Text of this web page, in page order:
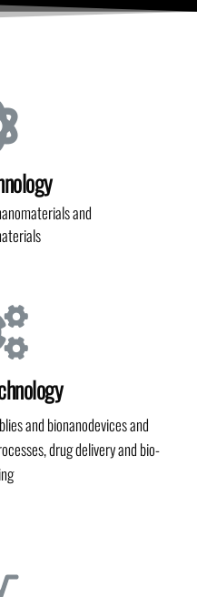
and
and bionanodevices and
drug delivery and bio-